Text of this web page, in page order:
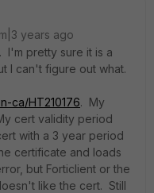
years ago
I'm pretty sure it is a
I can't figure out what.
ca/HT210176. My
cert validity period
with a 3 year period
certificate and loads
but Forticlient or the
like the cert. Still